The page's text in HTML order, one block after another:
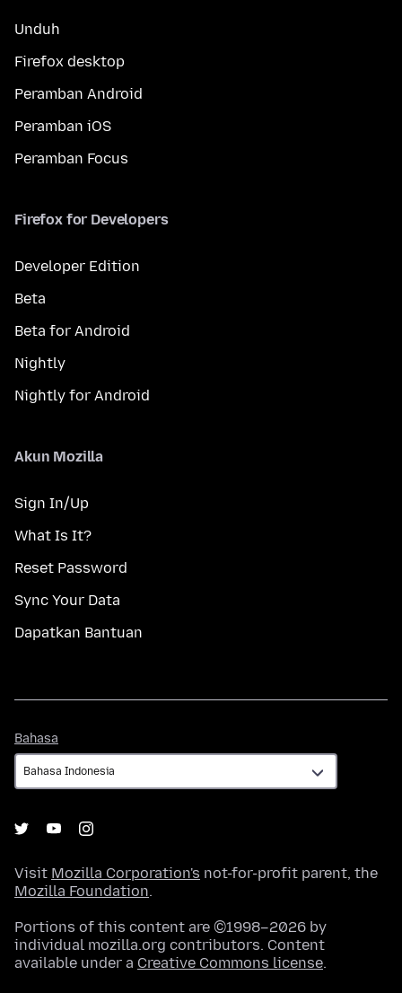
Unduh
Firefox desktop
Peramban Android
Peramban iOS
Peramban Focus
Firefox for Developers
Developer Edition
Beta
Beta for Android
Nightly
Nightly for Android
Akun Mozilla
Sign In/Up
What Is It?
Reset Password
Sync Your Data
Dapatkan Bantuan
Bahasa
Visit Mozilla Corporation's not-for-profit parent, the
Mozilla Foundation.
Portions of this content are ©1998–2026 by
individual mozilla.org contributors. Content
available under a Creative Commons license.